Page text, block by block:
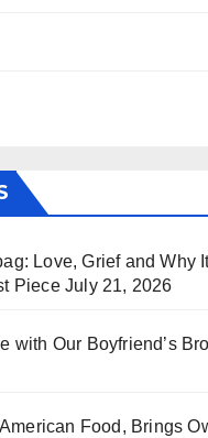
Love, Grief and Why
Piece July 21, 2026
with Our Boyfriend’s
Food, Brings